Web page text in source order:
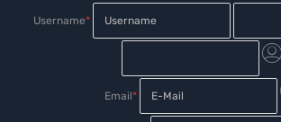
Username*
Email*